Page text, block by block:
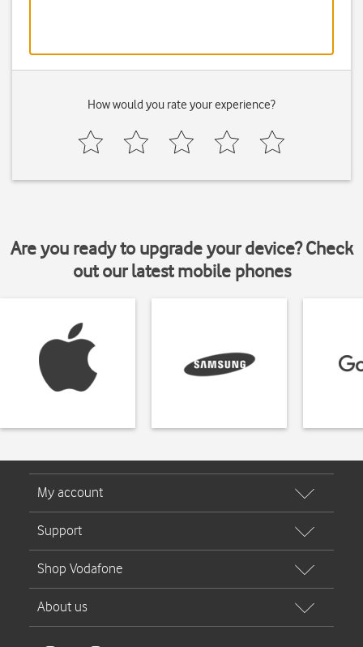
How would you rate your experience?
Are you ready to upgrade your device? Check
out our latest mobile phones